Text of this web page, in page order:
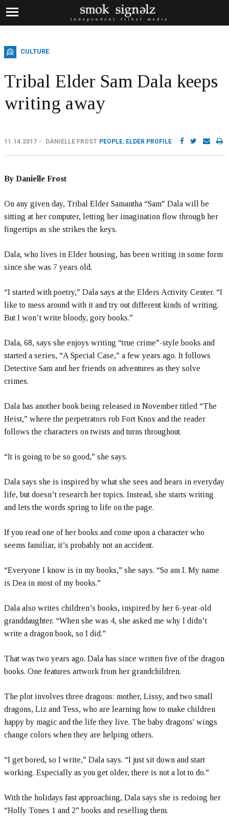
CULTURE
Tribal Elder Sam Dala keeps
writing away
11.14.2017 DANIELLE FROST PEOPLE, ELDER PROFILE
By Danielle Frost
On any given day, Tribal Elder Samantha “Sam” Dala will be
sitting at her computer, letting her imagination flow through her
fingertips as she strikes the keys.
Dala, who lives in Elder housing, has been writing in some form
since she was 7 years old.
“I started with poetry,” Dala says at the Elders Activity Center. “I
like to mess around with it and try out different kinds of writing.
But I won’t write bloody, gory books.”
Dala, 68, says she enjoys writing “true crime”-style books and
started a series, “A Special Case,” a few years ago. It follows
Detective Sam and her friends on adventures as they solve
crimes.
Dala has another book being released in November titled “The
Heist,” where the perpetrators rob Fort Knox and the reader
follows the characters on twists and turns throughout.
“It is going to be so good,” she says.
Dala says she is inspired by what she sees and hears in everyday
life, but doesn’t research her topics. Instead, she starts writing
and lets the words spring to life on the page.
If you read one of her books and come upon a character who
seems familiar, it’s probably not an accident.
“Everyone I know is in my books,” she says. “So am I. My name
is Dea in most of my books.”
Dala also writes children’s books, inspired by her 6-year-old
granddaughter. “When she was 4, she asked me why I didn’t
write a dragon book, so I did.”
That was two years ago. Dala has since written five of the dragon
books. One features artwork from her grandchildren.
The plot involves three dragons: mother, Lissy, and two small
dragons, Liz and Tess, who are learning how to make children
happy by magic and the life they live. The baby dragons' wings
change colors when they are helping others.
“I get bored, so I write,” Dala says. “I just sit down and start
working. Especially as you get older, there is not a lot to do.”
With the holidays fast approaching, Dala says she is redoing her
“Holly Tones 1 and 2” books and reselling them.